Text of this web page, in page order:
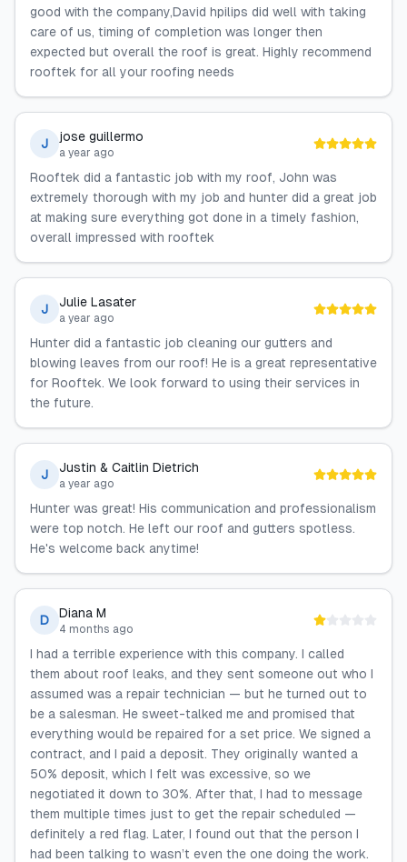
good with the company,David hpilips did well with taking
care of us, timing of completion was longer then
expected but overall the roof is great. Highly recommend
rooftek for all your roofing needs
J jose guillermo
a year ago
Rooftek did a fantastic job with my roof, John was
extremely thorough with my job and hunter did a great job
at making sure everything got done in a timely fashion,
overall impressed with rooftek
J Julie Lasater
a year ago
Hunter did a fantastic job cleaning our gutters and
blowing leaves from our roof! He is a great representative
for Rooftek. We look forward to using their services in
the future.
J Justin & Caitlin Dietrich
a year ago
Hunter was great! His communication and professionalism
were top notch. He left our roof and gutters spotless.
He's welcome back anytime!
D Diana M
4 months ago
I had a terrible experience with this company. I called
them about roof leaks, and they sent someone out who I
assumed was a repair technician — but he turned out to
be a salesman. He sweet-talked me and promised that
everything would be repaired for a set price. We signed a
contract, and I paid a deposit. They originally wanted a
50% deposit, which I felt was excessive, so we
negotiated it down to 30%. After that, I had to message
them multiple times just to get the repair scheduled —
definitely a red flag. Later, I found out that the person I
had been talking to wasn’t even the one doing the work.